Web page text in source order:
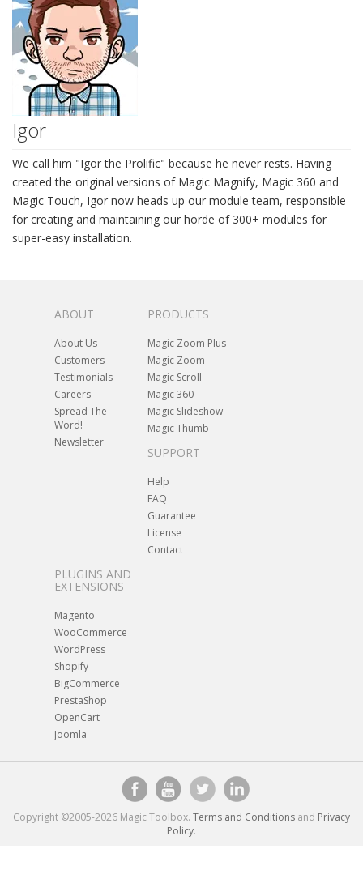
Igor
We call him "Igor the Prolific" because he never rests. Having
created the original versions of Magic Magnify, Magic 360 and
Magic Touch, Igor now heads up our module team, responsible
for creating and maintaining our horde of 300+ modules for
super-easy installation.
ABOUT
About Us
Customers
Testimonials
Careers
Spread The
Word!
Newsletter
PRODUCTS
Magic Zoom Plus
Magic Zoom
Magic Scroll
Magic 360
Magic Slideshow
Magic Thumb
SUPPORT
Help
FAQ
Guarantee
License
Contact
PLUGINS AND
EXTENSIONS
Magento
WooCommerce
WordPress
Shopify
BigCommerce
PrestaShop
OpenCart
Joomla
Copyright ©2005-2026 Magic Toolbox. Terms and Conditions and Privacy
Policy.